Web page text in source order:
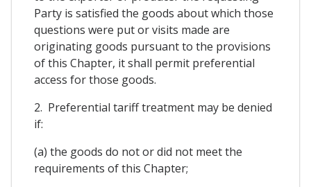
Party is satisfied the goods about which those
questions were put or visits made are
originating goods pursuant to the provisions
of this Chapter, it shall permit preferential
access for those goods.
2. Preferential tariff treatment may be denied
if:
(a) the goods do not or did not meet the
requirements of this Chapter;